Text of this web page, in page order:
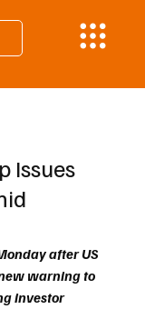
Issues
after US
warning to
investor